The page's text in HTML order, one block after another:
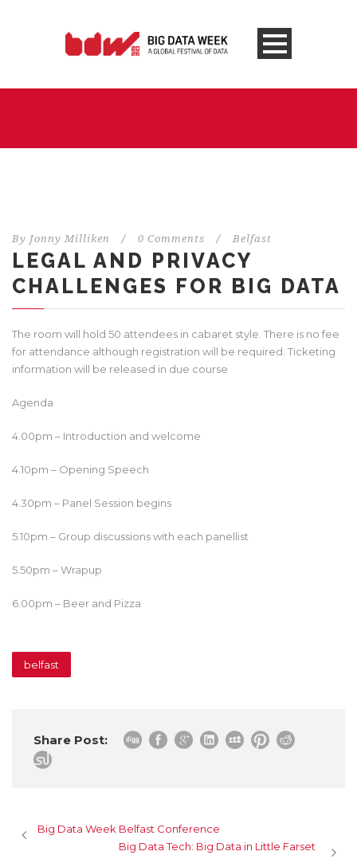
By Jonny Milliken / 0 Comments / Belfast
LEGAL AND PRIVACY
CHALLENGES FOR BIG DATA
The room will hold 50 attendees in cabaret style. There is no fee
for attendance although registration will be required. Ticketing
information will be released in due course
Agenda
4.00pm – Introduction and welcome
4.10pm – Opening Speech
4.30pm – Panel Session begins
5.10pm – Group discussions with each panellist
5.50pm – Wrapup
6.00pm – Beer and Pizza
belfast
Share Post:
Big Data Week Belfast Conference
Big Data Tech: Big Data in Little Farset